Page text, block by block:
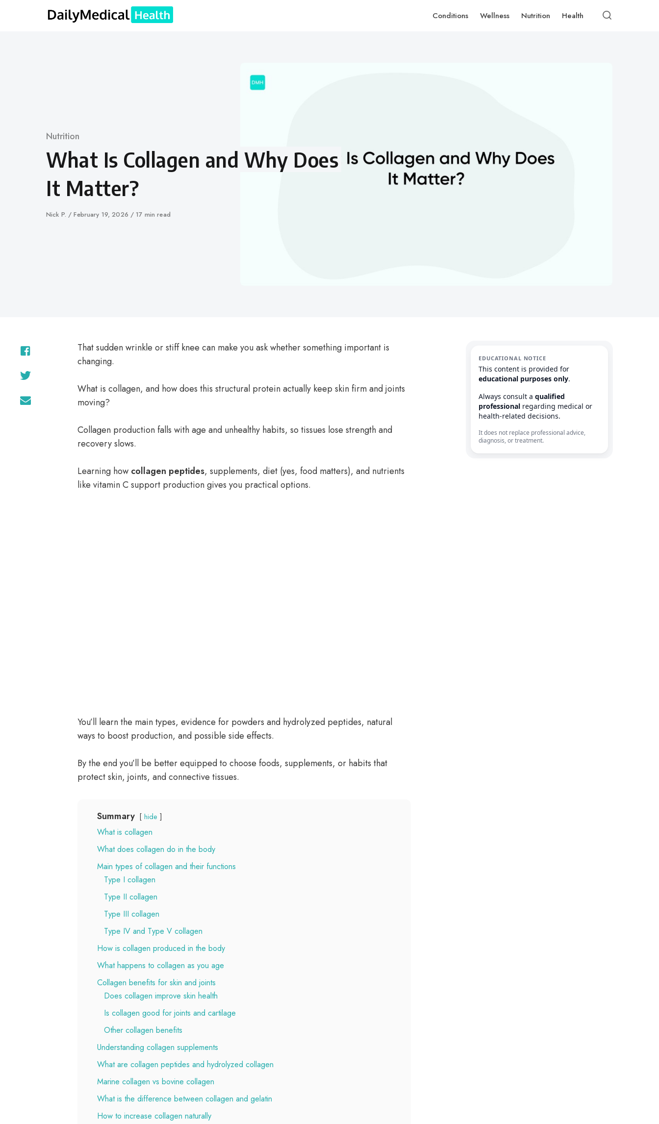
Conditions Wellness Nutrition Health
Category
Nutrition
What Is Collagen and Why Does
It Matter?
Author
Nick P.
Published
February 19, 2026 17 min read
That sudden wrinkle or stiff knee can make you ask whether something important is
changing.
What is collagen, and how does this structural protein actually keep skin firm and joints
moving?
Collagen production falls with age and unhealthy habits, so tissues lose strength and
recovery slows.
Learning how collagen peptides, supplements, diet (yes, food matters), and nutrients
like vitamin C support production gives you practical options.
You’ll learn the main types, evidence for powders and hydrolyzed peptides, natural
ways to boost production, and possible side effects.
By the end you’ll be better equipped to choose foods, supplements, or habits that
protect skin, joints, and connective tissues.
Summary hide
What is collagen
What does collagen do in the body
Main types of collagen and their functions
Type I collagen
Type II collagen
Type III collagen
Type IV and Type V collagen
How is collagen produced in the body
What happens to collagen as you age
Collagen benefits for skin and joints
Does collagen improve skin health
Is collagen good for joints and cartilage
Other collagen benefits
Understanding collagen supplements
What are collagen peptides and hydrolyzed collagen
Marine collagen vs bovine collagen
What is the difference between collagen and gelatin
How to increase collagen naturally
EDUCATIONAL NOTICE
This content is provided for
educational purposes only.
Always consult a qualified
professional regarding medical or
health-related decisions.
It does not replace professional advice,
diagnosis, or treatment.